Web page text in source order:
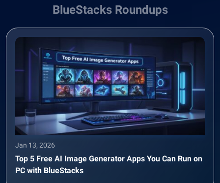
BlueStacks Roundups
Jan 13, 2026
Top 5 Free AI Image Generator Apps You Can Run on
PC with BlueStacks